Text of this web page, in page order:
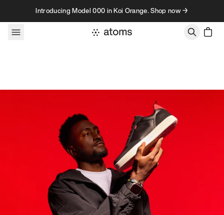
Skip to contentIntroducing Model 000 in Koi Orange. Shop now →